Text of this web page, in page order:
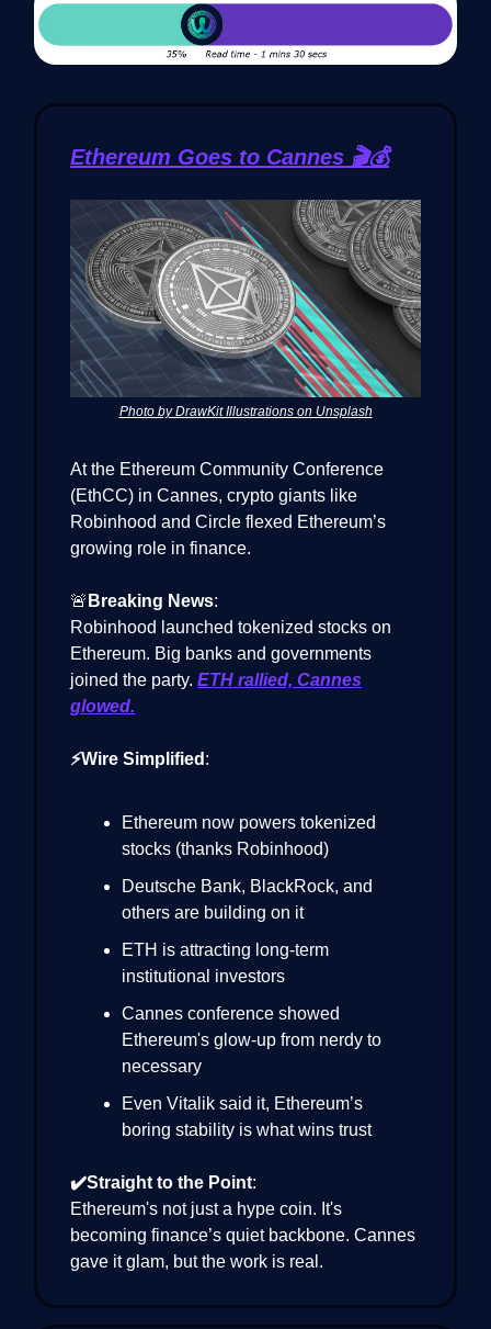
Ethereum Goes to Cannes 🎬💰
Photo by DrawKit Illustrations on Unsplash
At the Ethereum Community Conference
(EthCC) in Cannes, crypto giants like
Robinhood and Circle flexed Ethereum’s
growing role in finance.
🚨 Breaking News:
Robinhood launched tokenized stocks on
Ethereum. Big banks and governments
joined the party. ETH rallied, Cannes
glowed.
⚡Wire Simplified :
Ethereum now powers tokenized
stocks (thanks Robinhood)
Deutsche Bank, BlackRock, and
others are building on it
ETH is attracting long-term
institutional investors
Cannes conference showed
Ethereum's glow-up from nerdy to
necessary
Even Vitalik said it, Ethereum’s
boring stability is what wins trust
✔️Straight to the Point:
Ethereum's not just a hype coin. It's
becoming finance’s quiet backbone. Cannes
gave it glam, but the work is real.